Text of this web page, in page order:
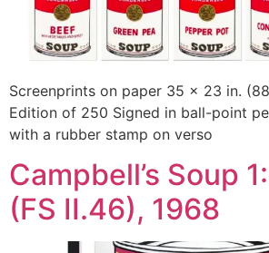
Screenprints on paper 35 x 23 in.
Edition of 250 Signed in ball-point
with a rubber stamp on verso
Campbell’s Soup
(FS II.46), 1968